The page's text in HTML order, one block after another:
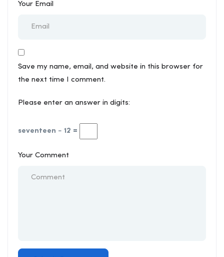
Your Email
Save my name, email, and website in this browser for
the next time I comment.
Please enter an answer in digits:
seventeen − 12 =
Your Comment